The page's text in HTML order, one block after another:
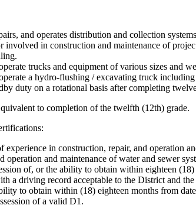
and operates distribution and collection
involved in construction and maintenance of
trucks and equipment of various sizes and
a hydro-flushing / excavating truck
duty on a rotational basis after completing
to completion of the twelfth (12th) grade.
in construction, repair, and operation
operation and maintenance of water and sewer
of, or the ability to obtain within eighteen
a driving record acceptable to the District and
to obtain within (18) eighteen months from
of a valid D1.